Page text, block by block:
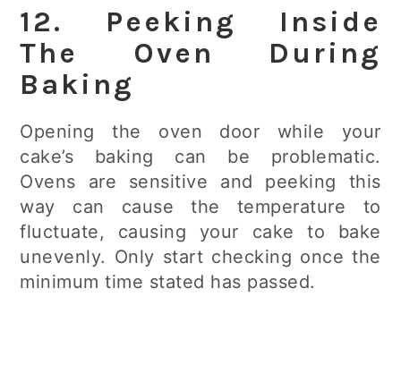
12. Peeking Inside
The Oven During
Baking
Opening the oven door while your
cake’s baking can be problematic.
Ovens are sensitive and peeking this
way can cause the temperature to
fluctuate, causing your cake to bake
unevenly. Only start checking once the
minimum time stated has passed.